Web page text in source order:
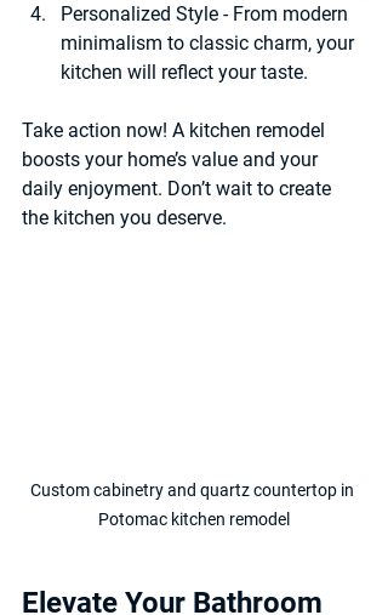
Personalized Style - From modern
minimalism to classic charm, your
kitchen will reflect your taste.
Take action now! A kitchen remodel
boosts your home’s value and your
daily enjoyment. Don’t wait to create
the kitchen you deserve.
Custom cabinetry and quartz countertop in
Potomac kitchen remodel
Elevate Your Bathroom